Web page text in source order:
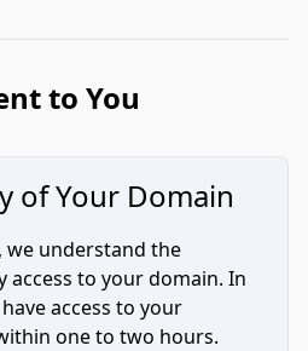
to You
of Your Domain
we understand the
access to your domain. In
access to your
one to two hours.